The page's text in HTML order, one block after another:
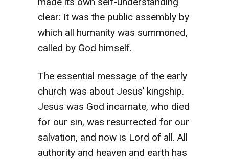
clear: It was the public assembly by
which all humanity was summoned,
called by God himself.
The essential message of the early
church was about Jesus’ kingship.
Jesus was God incarnate, who died
for our sin, was resurrected for our
salvation, and now is Lord of all. All
authority and heaven and earth has